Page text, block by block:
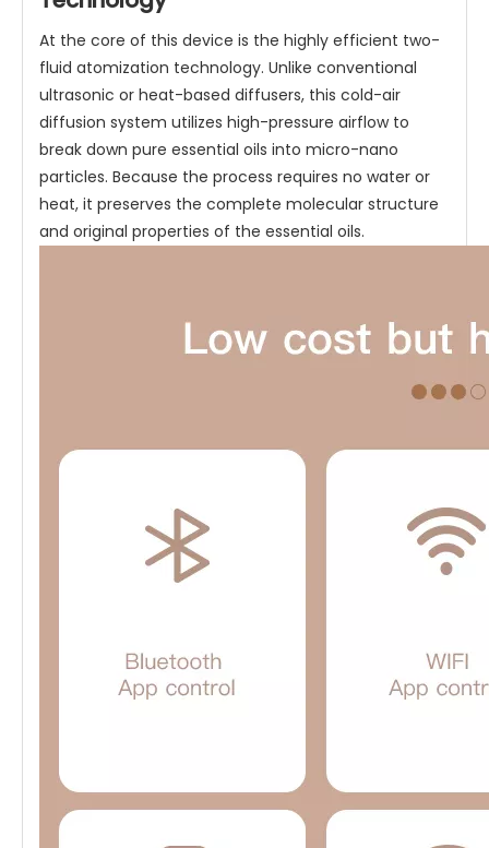
At the core of this device is the highly efficient two-
fluid atomization technology. Unlike conventional
ultrasonic or heat-based diffusers, this cold-air
diffusion system utilizes high-pressure airflow to
break down pure essential oils into micro-nano
particles. Because the process requires no water or
heat, it preserves the complete molecular structure
and original properties of the essential oils.